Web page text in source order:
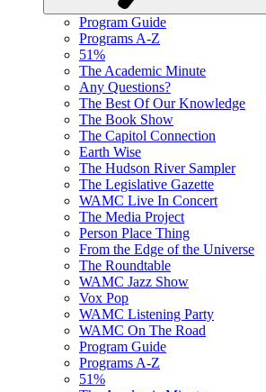
Program Guide
Programs A-Z
51%
The Academic Minute
Any Questions?
The Best Of Our Knowledge
The Book Show
The Capitol Connection
Earth Wise
The Hudson River Sampler
The Legislative Gazette
WAMC Live In Concert
The Media Project
Person Place Thing
From the Edge of the Universe
The Roundtable
WAMC Jazz Show
Vox Pop
WAMC Listening Party
WAMC On The Road
Program Guide
Programs A-Z
51%